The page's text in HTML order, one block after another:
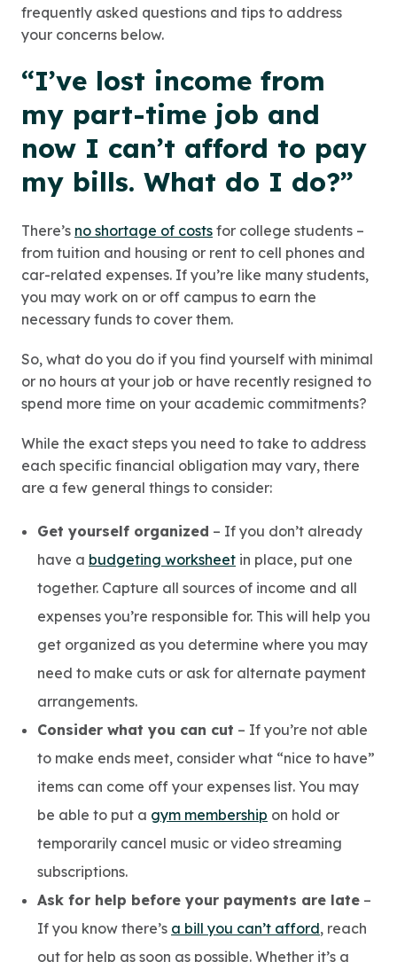
frequently asked questions and tips to address
your concerns below.
“I’ve lost income from
my part-time job and
now I can’t afford to pay
my bills. What do I do?”
There’s no shortage of costs for college students –
from tuition and housing or rent to cell phones and
car-related expenses. If you’re like many students,
you may work on or off campus to earn the
necessary funds to cover them.
So, what do you do if you find yourself with minimal
or no hours at your job or have recently resigned to
spend more time on your academic commitments?
While the exact steps you need to take to address
each specific financial obligation may vary, there
are a few general things to consider:
Get yourself organized – If you don’t already
have a budgeting worksheet in place, put one
together. Capture all sources of income and all
expenses you’re responsible for. This will help you
get organized as you determine where you may
need to make cuts or ask for alternate payment
arrangements.
Consider what you can cut – If you’re not able
to make ends meet, consider what “nice to have”
items can come off your expenses list. You may
be able to put a gym membership on hold or
temporarily cancel music or video streaming
subscriptions.
Ask for help before your payments are late –
If you know there’s a bill you can’t afford, reach
out for help as soon as possible. Whether it’s a